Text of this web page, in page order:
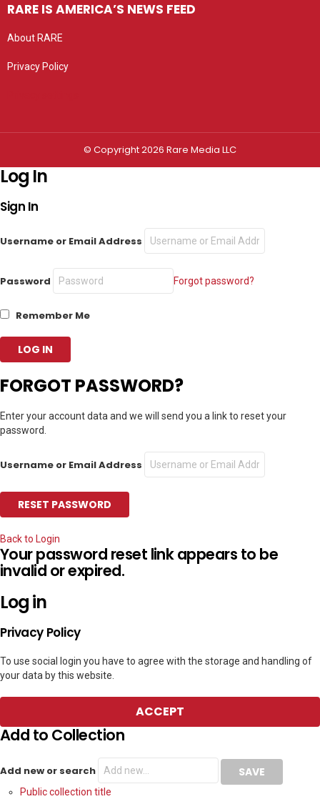
RARE IS AMERICA’S NEWS FEED
About RARE
Privacy Policy
© Copyright 2026 Rare Media LLC
Log In
Sign In
Username or Email Address
Password Forgot password?
Remember Me
FORGOT PASSWORD?
Enter your account data and we will send you a link to reset your
password.
Username or Email Address
Back to Login
Your password reset link appears to be
invalid or expired.
Log in
Privacy Policy
To use social login you have to agree with the storage and handling of
your data by this website.
ACCEPT
Add to Collection
Add new or search
Public collection title